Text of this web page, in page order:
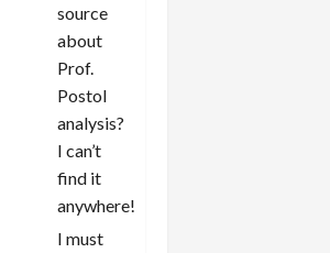
source
about
Prof.
Postol
analysis?
I can’t
find it
anywhere!
I must